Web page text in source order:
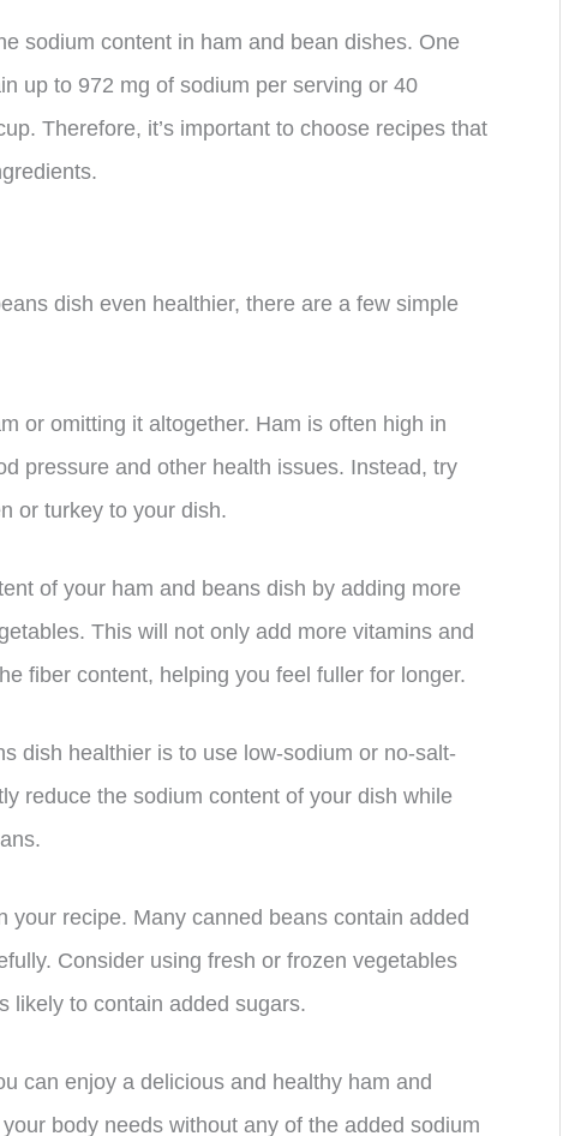
sodium content in ham and bean dishes. One
up to 972 mg of sodium per serving or 40
Therefore, it’s important to choose recipes that
dish even healthier, there are a few simple
or omitting it altogether. Ham is often high in
pressure and other health issues. Instead, try
or turkey to your dish.
of your ham and beans dish by adding more
This will not only add more vitamins and
fiber content, helping you feel fuller for longer.
dish healthier is to use low-sodium or no-salt-
reduce the sodium content of your dish while
your recipe. Many canned beans contain added
Consider using fresh or frozen vegetables
likely to contain added sugars.
can enjoy a delicious and healthy ham and
body needs without any of the added sodium